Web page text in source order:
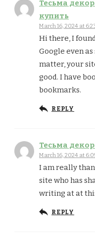
Тесьма
купить
March 16, 2024 at
Hi there, I
Google even
matter, your
good. I have
bookmarks.
REPLY
Тесьма
March 16, 2024 at
I am really
site who has
writing at at
REPLY